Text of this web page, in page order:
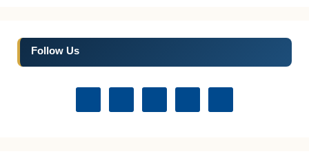
Follow Us